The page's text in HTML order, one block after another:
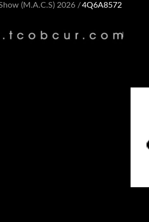
(M.A.C.S) 2026 4Q6A8572